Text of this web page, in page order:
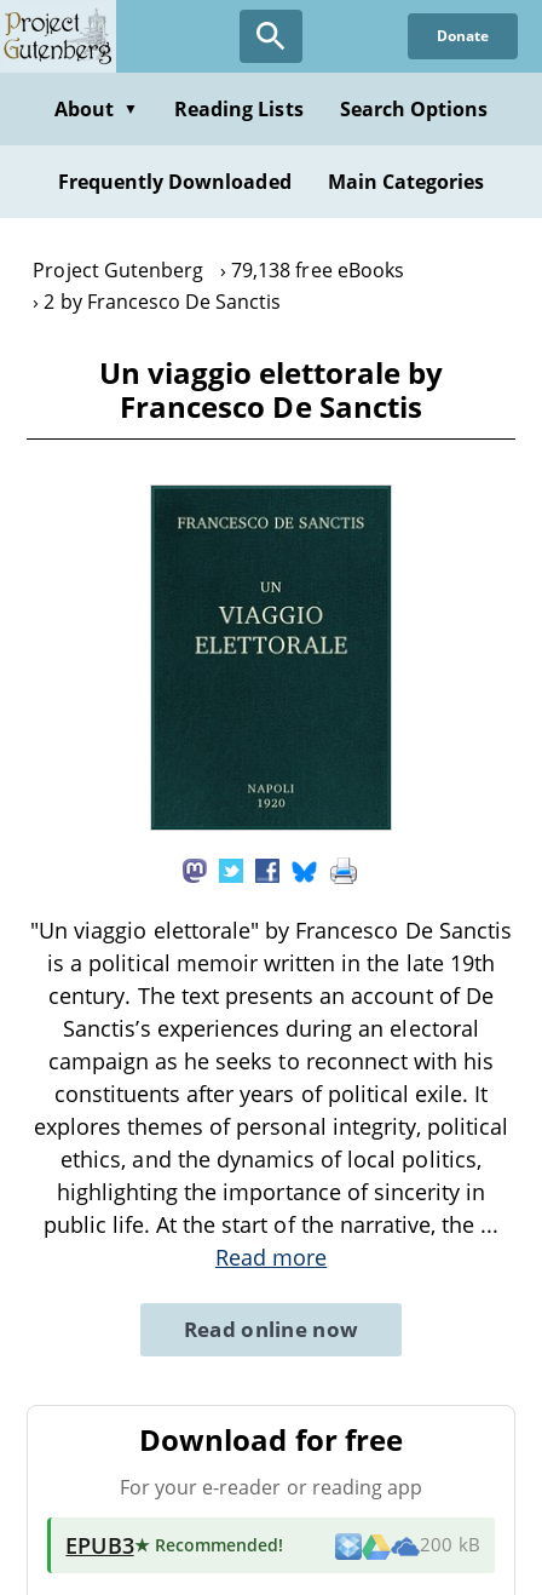
Skip
to
content
Donate
About ▼ Reading Lists Search Options
Frequently Downloaded Main Categories
Project Gutenberg
79,138 free eBooks
2 by Francesco De Sanctis
Un viaggio elettorale by
Francesco De Sanctis
"Un viaggio elettorale" by Francesco De Sanctis
is a political memoir written in the late 19th
century. The text presents an account of De
Sanctis’s experiences during an electoral
campaign as he seeks to reconnect with his
constituents after years of political exile. It
explores themes of personal integrity, political
ethics, and the dynamics of local politics,
highlighting the importance of sincerity in
public life. At the start of the narrative, the ...
Read more
Read online now
Download for free
For your e-reader or reading app
EPUB3★ Recommended! 200 kB